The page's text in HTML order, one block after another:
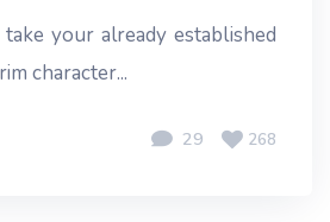
your already established
character...
29 268